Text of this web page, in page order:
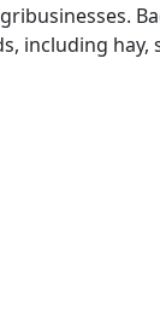
including hay,